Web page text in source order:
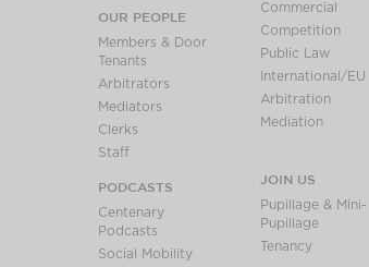
OUR PEOPLE
Members & Door
Tenants
Arbitrators
Mediators
Clerks
Staff
PODCASTS
Centenary
Podcasts
Social Mobility
Commercial
Competition
Public Law
International/EU
Arbitration
Mediation
JOIN US
Pupillage & Mini-
Pupillage
Tenancy